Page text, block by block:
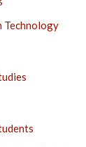
Technology